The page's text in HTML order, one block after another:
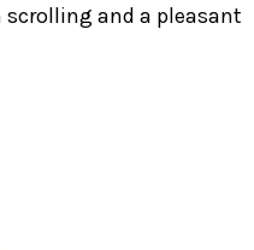
scrolling and a pleasant